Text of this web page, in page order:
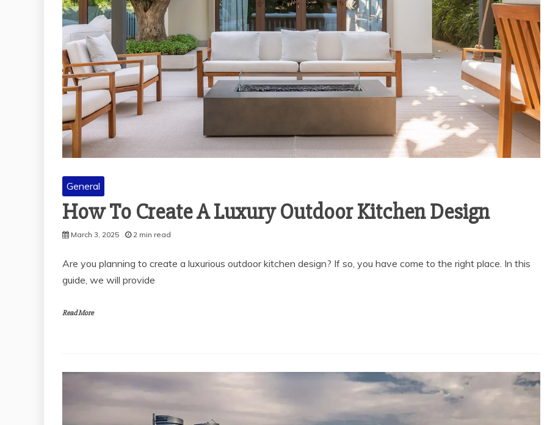
General
How To Create A Luxury Outdoor Kitchen Design
March 3, 2025 2 min read
Are you planning to create a luxurious outdoor kitchen design? If so, you have come to the right place. In this
guide, we will provide
Read More
General
THE SOLUBILITY OF
MEDIA